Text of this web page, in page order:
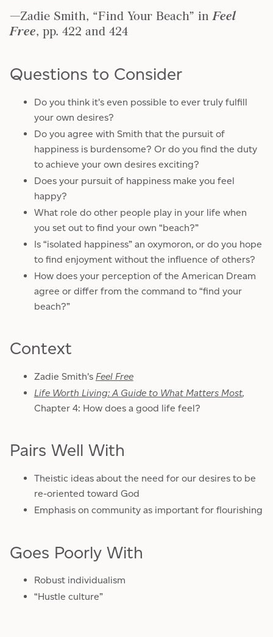
—Zadie Smith, “Find Your Beach” inFeel
Free, pp. 422 and 424
Questions to Consider
Do you think it's even possible to ever truly fulfill
your own desires?
Do you agree with Smith that the pursuit of
happiness is burdensome? Or do you find the duty
to achieve your own desires exciting?
Does your pursuit of happiness make you feel
happy?
What role do other people play in your life when
you set out to find your own “beach?”
Is “isolated happiness” an oxymoron, or do you hope
to find enjoyment without the influence of others?
How does your perception of the American Dream
agree or differ from the command to “find your
beach?”
Context
Zadie Smith's Feel Free
Life Worth Living: A Guide to What Matters Most,
Chapter 4: How does a good life feel?
Pairs Well With
Theistic ideas about the need for our desires to be
re-oriented toward God
Emphasis on community as important for flourishing
Goes Poorly With
Robust individualism
“Hustle culture”